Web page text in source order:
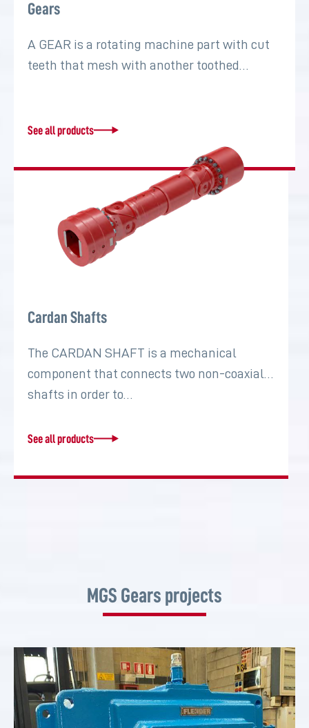
Gears
A GEAR is a rotating machine part with cut
teeth that mesh with another toothed…
See all products
Cardan Shafts
The CARDAN SHAFT is a mechanical
component that connects two non-coaxial
shafts in order to…
See all products
MGS Gears projects